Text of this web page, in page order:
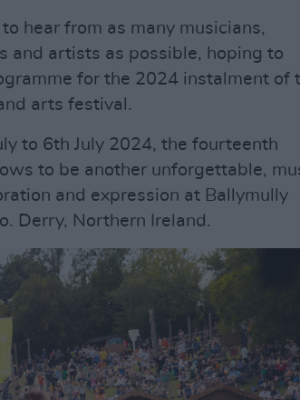
hear from as many musicians,
and artists as possible, hoping to
for the 2024 instalment of
arts festival.
to 6th July 2024, the fourteenth
to be another unforgettable,
and expression at Ballymully
Derry, Northern Ireland.